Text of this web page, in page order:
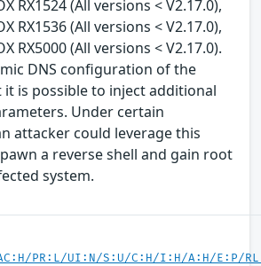
RX1524 (All versions < V2.17.0),
RX1536 (All versions < V2.17.0),
RX5000 (All versions < V2.17.0).
DNS configuration of the
is possible to inject additional
Under certain
attacker could leverage this
a reverse shell and gain root
system.
PR:L/UI:N/S:U/C:H/I:H/A:H/E:P/